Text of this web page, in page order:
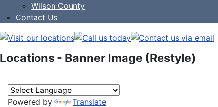
Wilson County
Contact Us
Locations - Banner Image (Restyle)
Powered by Translate